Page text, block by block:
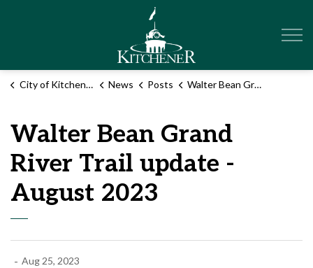
City of Kitchener News Posts Walter Bean Grand River Trail update - August 2023
Walter Bean Grand
River Trail update -
August 2023
- Aug 25, 2023